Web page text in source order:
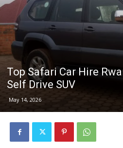
Top Safari Car Hire
Self Drive SUV
May 14, 2026